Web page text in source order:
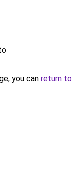
you can return to